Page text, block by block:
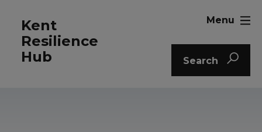
Kent
Resilience
Hub
Search
Menu